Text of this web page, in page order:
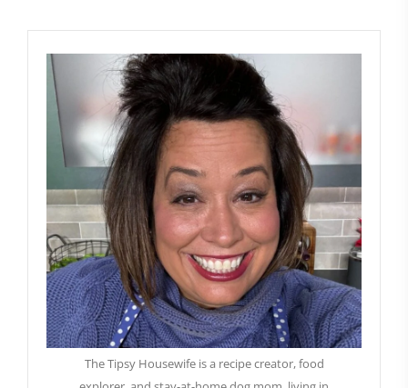
The Tipsy Housewife is a recipe creator, food